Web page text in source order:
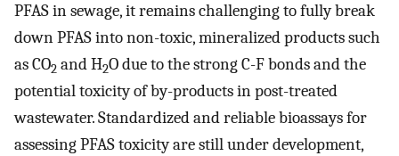
PFAS in sewage, it remains challenging to fully break
down PFAS into non-toxic, mineralized products such
as CO2 and H2O due to the strong C-F bonds and the
potential toxicity of by-products in post-treated
wastewater. Standardized and reliable bioassays for
assessing PFAS toxicity are still under development,